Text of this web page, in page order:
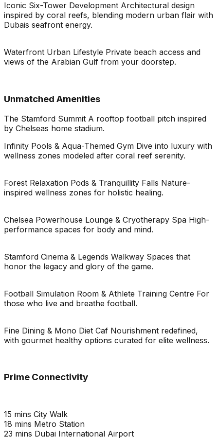
Iconic Six-Tower Development Architectural design
inspired by coral reefs, blending modern urban flair with
Dubais seafront energy.
Waterfront Urban Lifestyle Private beach access and
views of the Arabian Gulf from your doorstep.
Unmatched Amenities
The Stamford Summit A rooftop football pitch inspired
by Chelseas home stadium.
Infinity Pools & Aqua-Themed Gym Dive into luxury with
wellness zones modeled after coral reef serenity.
Forest Relaxation Pods & Tranquillity Falls Nature-
inspired wellness zones for holistic healing.
Chelsea Powerhouse Lounge & Cryotherapy Spa High-
performance spaces for body and mind.
Stamford Cinema & Legends Walkway Spaces that
honor the legacy and glory of the game.
Football Simulation Room & Athlete Training Centre For
those who live and breathe football.
Fine Dining & Mono Diet Caf Nourishment redefined,
with gourmet healthy options curated for elite wellness.
Prime Connectivity
15 mins City Walk
18 mins Metro Station
23 mins Dubai International Airport